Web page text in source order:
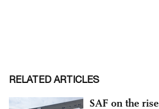
RELATED ARTICLES
SAF on the rise